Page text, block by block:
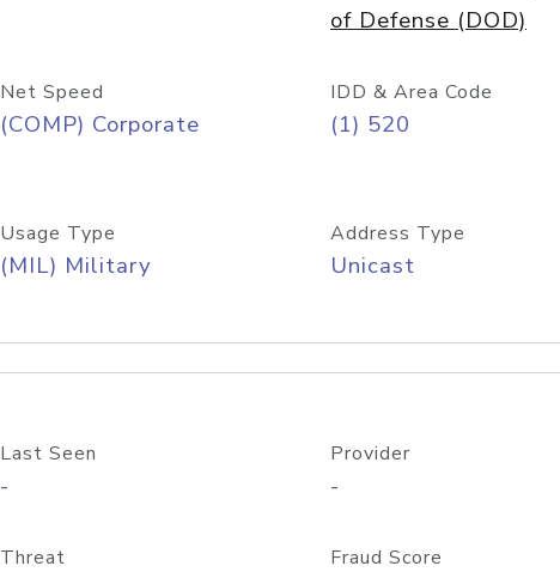
of Defense (DOD)
Net Speed
(COMP) Corporate
IDD & Area Code
(1) 520
Usage Type
(MIL) Military
Address Type
Unicast
Last Seen
-
Provider
-
Threat Fraud Score